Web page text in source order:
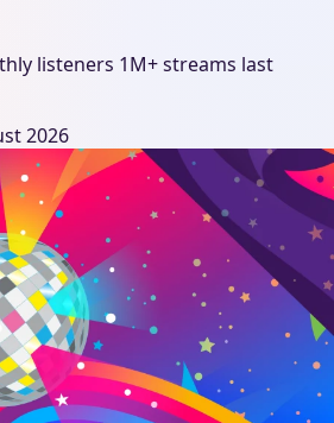
listeners 1M+ streams last
2026